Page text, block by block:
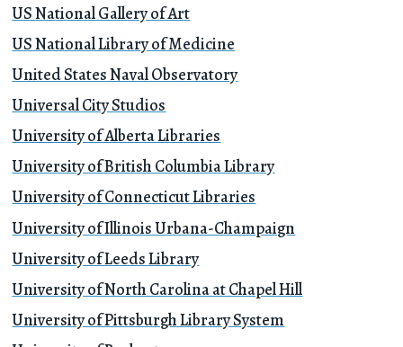
US National Gallery of Art
US National Library of Medicine
United States Naval Observatory
Universal City Studios
University of Alberta Libraries
University of British Columbia Library
University of Connecticut Libraries
University of Illinois Urbana-Champaign
University of Leeds Library
University of North Carolina at Chapel Hill
University of Pittsburgh Library System